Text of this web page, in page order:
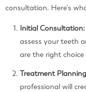
consultation. Here's
Initial Consultation:
assess your teeth
are the right
Treatment
professional will